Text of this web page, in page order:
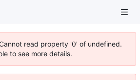
read property '0' of undefined.
to see more details.